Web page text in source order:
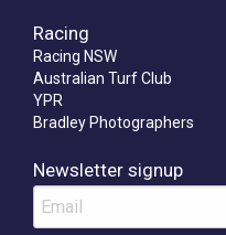
Racing
Racing NSW
Australian Turf Club
YPR
Bradley Photographers
Newsletter signup